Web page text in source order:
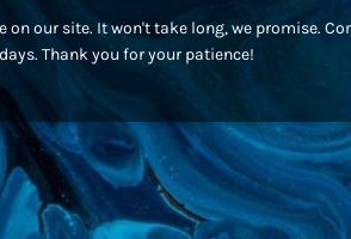
on our site. It won't take long, we promise.
Thank you for your patience!